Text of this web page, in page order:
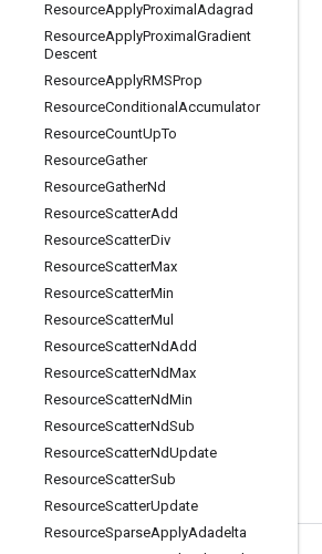
ResourceApplyProximal Adagrad
ResourceApplyProximal Gradient
Descent
ResourceApplyRMSProp
ResourceConditional Accumulator
ResourceCountUpTo
ResourceGather
ResourceGatherNd
ResourceScatterAdd
ResourceScatterDiv
ResourceScatterMax
ResourceScatterMin
ResourceScatterMul
ResourceScatterNdAdd
ResourceScatterNdMax
ResourceScatterNdMin
ResourceScatterNdSub
ResourceScatterNdUpdate
ResourceScatterSub
ResourceScatterUpdate
ResourceSparseApplyAdadelta